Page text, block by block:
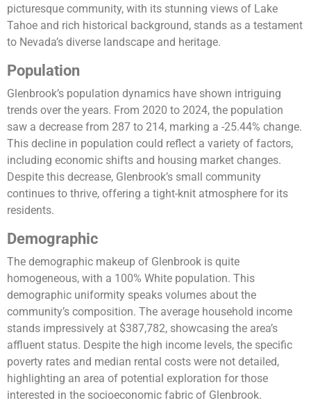
picturesque community, with its stunning views of Lake
Tahoe and rich historical background, stands as a testament
to Nevada’s diverse landscape and heritage.
Population
Glenbrook’s population dynamics have shown intriguing
trends over the years. From 2020 to 2024, the population
saw a decrease from 287 to 214, marking a -25.44% change.
This decline in population could reflect a variety of factors,
including economic shifts and housing market changes.
Despite this decrease, Glenbrook’s small community
continues to thrive, offering a tight-knit atmosphere for its
residents​​​​.
Demographic
The demographic makeup of Glenbrook is quite
homogeneous, with a 100% White population. This
demographic uniformity speaks volumes about the
community’s composition. The average household income
stands impressively at $387,782, showcasing the area’s
affluent status. Despite the high income levels, the specific
poverty rates and median rental costs were not detailed,
highlighting an area of potential exploration for those
interested in the socioeconomic fabric of Glenbrook​​.